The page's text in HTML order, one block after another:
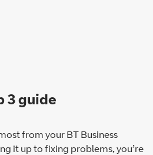
3 guide
from your BT Business
it up to fixing problems, you’re